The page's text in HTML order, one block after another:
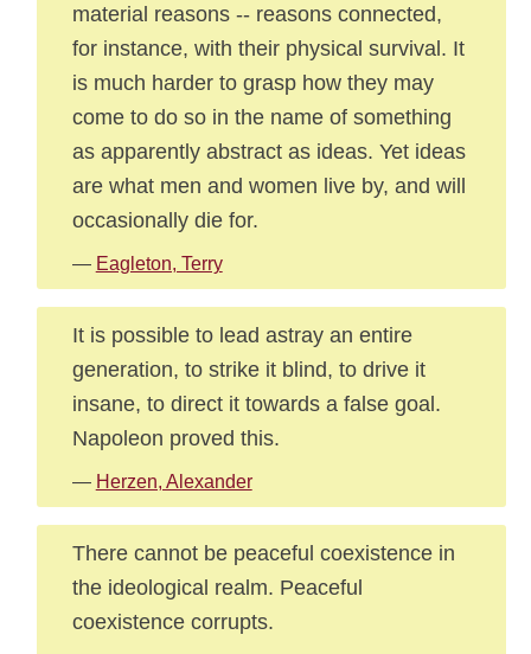
material reasons -- reasons connected,
for instance, with their physical survival. It
is much harder to grasp how they may
come to do so in the name of something
as apparently abstract as ideas. Yet ideas
are what men and women live by, and will
occasionally die for.
— Eagleton, Terry
It is possible to lead astray an entire
generation, to strike it blind, to drive it
insane, to direct it towards a false goal.
Napoleon proved this.
— Herzen, Alexander
There cannot be peaceful coexistence in
the ideological realm. Peaceful
coexistence corrupts.